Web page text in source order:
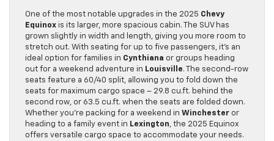
One of the most notable upgrades in the 2025 Chevy
Equinox is its larger, more spacious cabin. The SUV has
grown slightly in width and length, giving you more room to
stretch out. With seating for up to five passengers, it’s an
ideal option for families in Cynthiana or groups heading
out for a weekend adventure in Louisville. The second-row
seats feature a 60/40 split, allowing you to fold down the
seats for maximum cargo space – 29.8 cu.ft. behind the
second row, or 63.5 cu.ft. when the seats are folded down.
Whether you’re packing for a weekend in Winchester or
heading to a family event in Lexington, the 2025 Equinox
offers versatile cargo space to accommodate your needs.